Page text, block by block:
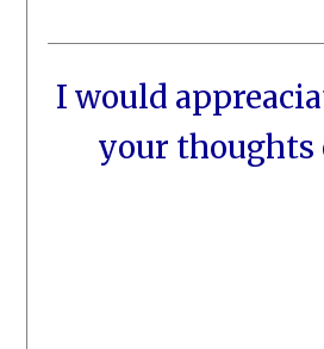
I would
your thoughts